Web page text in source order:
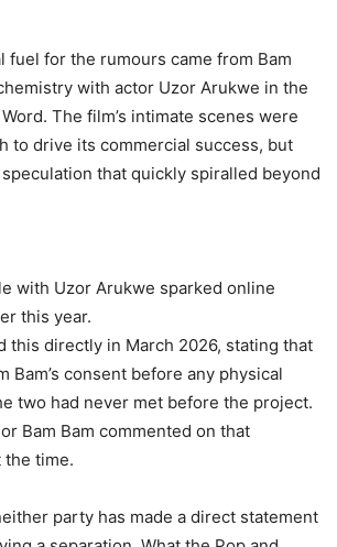
fuel for the rumours came from Bam
with actor Uzor Arukwe in the
The film’s intimate scenes were
to drive its commercial success, but
that quickly spiralled beyond
with Uzor Arukwe sparked online
this year.
this directly in March 2026, stating that
Bam’s consent before any physical
two had never met before the project.
Bam Bam commented on that
the time.
party has made a direct statement